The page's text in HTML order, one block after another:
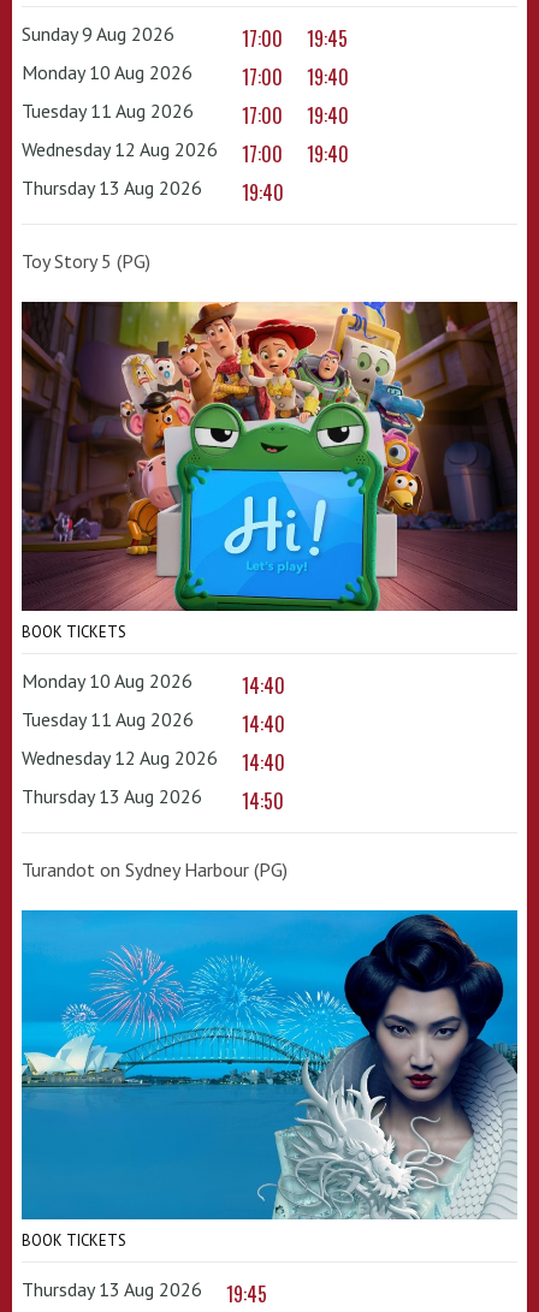
Sunday 9 Aug 2026 17:00 19:45
Monday 10 Aug 2026 17:00 19:40
Tuesday 11 Aug 2026 17:00 19:40
Wednesday 12 Aug 2026 17:00 19:40
Thursday 13 Aug 2026 19:40
Toy Story 5 (PG)
BOOK TICKETS
Monday 10 Aug 2026 14:40
Tuesday 11 Aug 2026 14:40
Wednesday 12 Aug 2026 14:40
Thursday 13 Aug 2026 14:50
Turandot on Sydney Harbour (PG)
BOOK TICKETS
Thursday 13 Aug 2026 19:45